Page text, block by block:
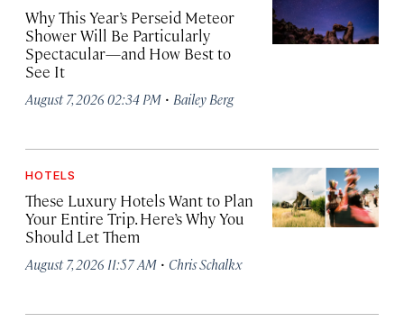
Why This Year’s Perseid Meteor
Shower Will Be Particularly
Spectacular—and How Best to
See It
August 7, 2026 02:34 PM · Bailey Berg
HOTELS
These Luxury Hotels Want to Plan
Your Entire Trip. Here’s Why You
Should Let Them
August 7, 2026 11:57 AM · Chris Schalkx